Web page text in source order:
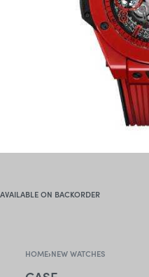
AVAILABLE ON BACKORDER
HOME›NEW WATCHES